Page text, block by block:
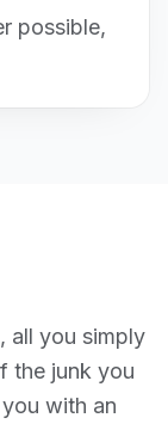
possible,
all you simply
the junk you
with an